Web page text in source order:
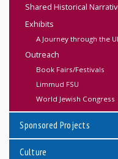
Shared Historical
Exhibits
A Journey through the
Outreach
Book Fairs/Festivals
Limmud FSU
World Jewish Congress
Sponsored Projects
Culture